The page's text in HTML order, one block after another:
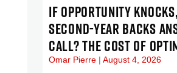
IF OPPORTUNITY
SECOND-YEAR BACKS
CALL? THE COST OF
Omar Pierre August 4, 2026